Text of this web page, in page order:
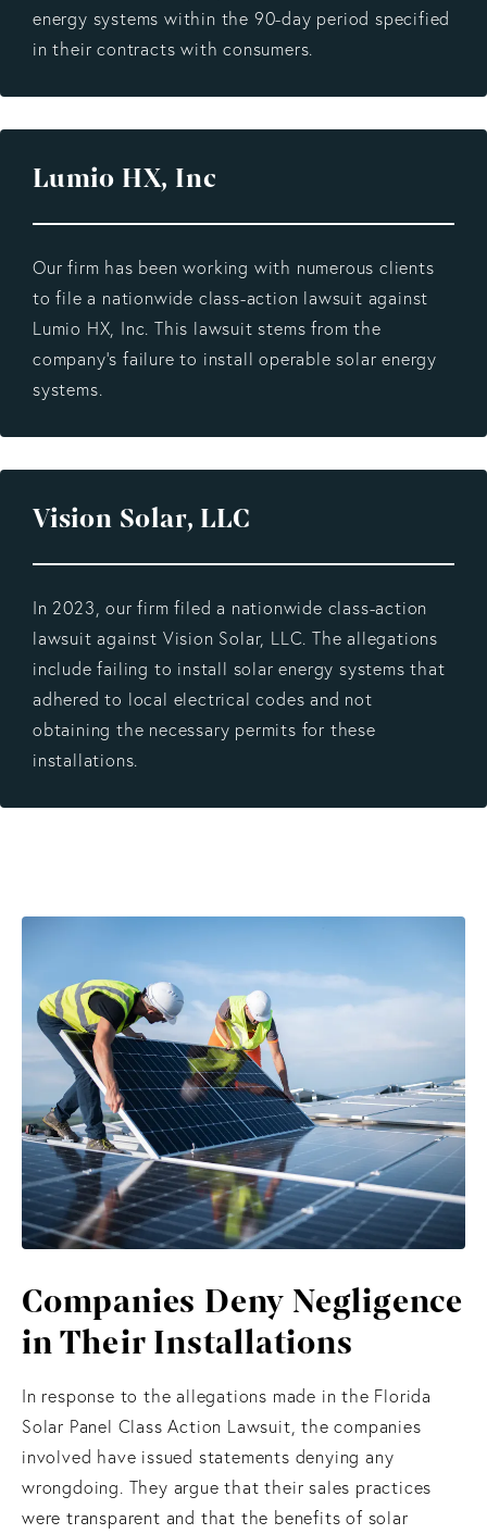
energy systems within the 90-day period specified
in their contracts with consumers.
Lumio HX, Inc
Our firm has been working with numerous clients
to file a nationwide class-action lawsuit against
Lumio HX, Inc. This lawsuit stems from the
company's failure to install operable solar energy
systems.
Vision Solar, LLC
In 2023, our firm filed a nationwide class-action
lawsuit against Vision Solar, LLC. The allegations
include failing to install solar energy systems that
adhered to local electrical codes and not
obtaining the necessary permits for these
installations.
Companies Deny Negligence
in Their Installations
In response to the allegations made in the Florida
Solar Panel Class Action Lawsuit, the companies
involved have issued statements denying any
wrongdoing. They argue that their sales practices
were transparent and that the benefits of solar